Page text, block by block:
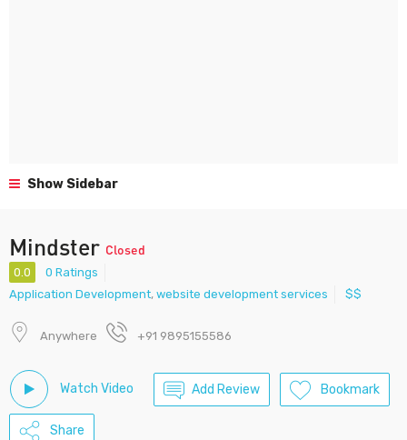
Show Sidebar
Mindster Closed
0.0
0 Ratings
Application Development, website development services $$
Anywhere +91 9895155586
Watch Video Add Review Bookmark
Share